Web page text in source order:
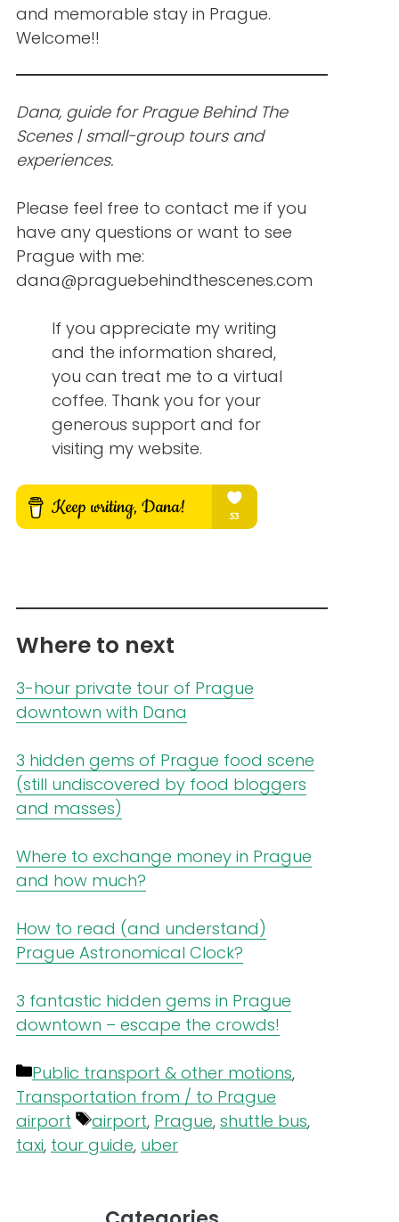
and memorable stay in Prague.
Welcome!!
Dana, guide for Prague Behind The
Scenes | small-group tours and
experiences.
Please feel free to contact me if you
have any questions or want to see
Prague with me:
dana@praguebehindthescenes.com
If you appreciate my writing
and the information shared,
you can treat me to a virtual
coffee. Thank you for your
generous support and for
visiting my website.
Where to next
3-hour private tour of Prague
downtown with Dana
3 hidden gems of Prague food scene
(still undiscovered by food bloggers
and masses)
Where to exchange money in Prague
and how much?
How to read (and understand)
Prague Astronomical Clock?
3 fantastic hidden gems in Prague
downtown – escape the crowds!
Categories
Public transport & other motions,
Transportation from / to Prague
airport
Tags
airport, Prague, shuttle bus,
taxi, tour guide, uber